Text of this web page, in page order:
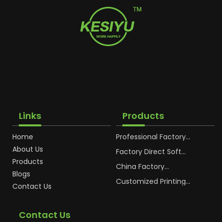
Links
Home
About Us
Products
Blogs
Contact Us
Products
Professional Factory
Cosmetic Plastic Tube
Factory Direct Soft
Cream Plastic
China Factory
Packaging for
Customized Printing
Contact Us